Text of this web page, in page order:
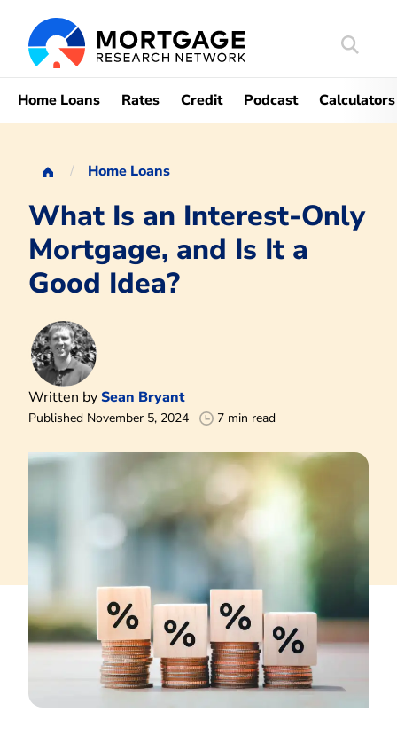
Search
Home Loans Rates Credit Podcast Calculators
Home Loans
What Is an Interest-Only
Mortgage, and Is It a
Good Idea?
Written bySean Bryant
Published November 5, 2024 7 min read